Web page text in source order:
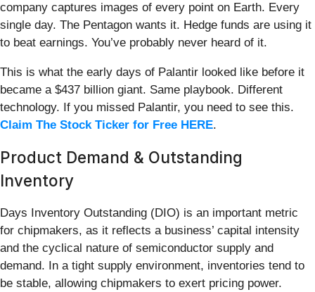
company captures images of every point on Earth. Every
single day. The Pentagon wants it. Hedge funds are using it
to beat earnings. You’ve probably never heard of it.
This is what the early days of Palantir looked like before it
became a $437 billion giant. Same playbook. Different
technology. If you missed Palantir, you need to see this.
Claim The Stock Ticker for Free HERE.
Product Demand & Outstanding
Inventory
Days Inventory Outstanding (DIO) is an important metric
for chipmakers, as it reflects a business’ capital intensity
and the cyclical nature of semiconductor supply and
demand. In a tight supply environment, inventories tend to
be stable, allowing chipmakers to exert pricing power.